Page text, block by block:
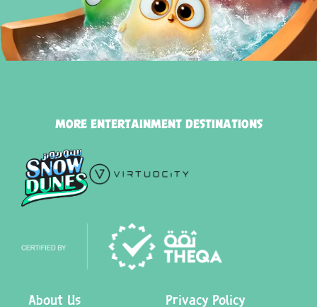
MORE ENTERTAINMENT DESTINATIONS
About Us Privacy Policy